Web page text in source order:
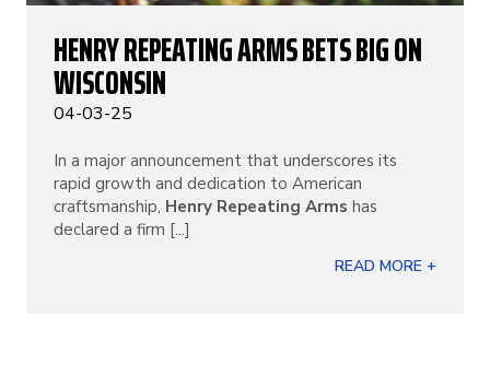
HENRY REPEATING ARMS BETS BIG ON
WISCONSIN
04-03-25
In a major announcement that underscores its
rapid growth and dedication to American
craftsmanship, Henry Repeating Arms has
declared a firm [...]
READ MORE +